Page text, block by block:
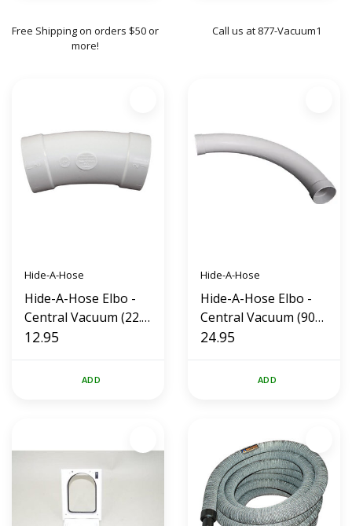
Free Shipping on orders $50 or
more!
Call us at 877-Vacuum1
Hide-A-Hose
Hide-A-Hose Elbo -
Central Vacuum (22.5
Degrees)
12.95
ADD
Hide-A-Hose
Hide-A-Hose Elbo -
Central Vacuum (90
Degrees)
24.95
ADD